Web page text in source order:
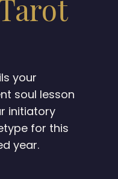
your
soul lesson
initiatory
for this
year.